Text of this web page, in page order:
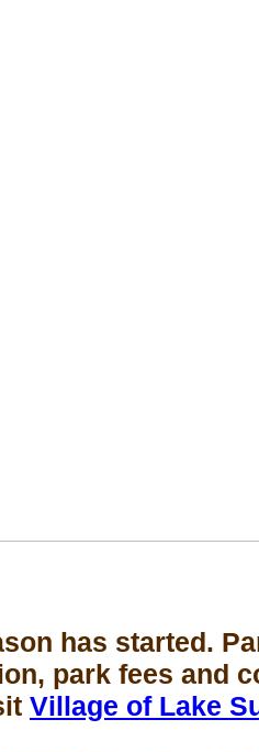
has started.
park fees and
Village of Lake